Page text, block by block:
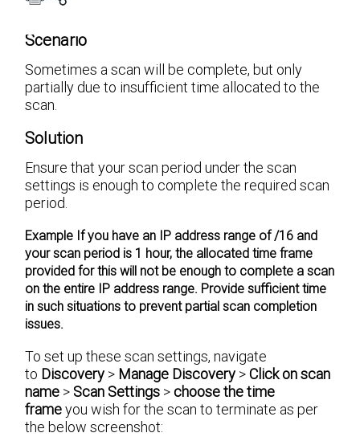
Scenario
Sometimes a scan will be complete, but only
partially due to insufficient time allocated to the
scan.
Solution
Ensure that your scan period under the scan
settings is enough to complete the required scan
period.
Example If you have an IP address range of /16 and
your scan period is 1 hour, the allocated time frame
provided for this will not be enough to complete a scan
on the entire IP address range. Provide sufficient time
in such situations to prevent partial scan completion
issues.
To set up these scan settings, navigate
to Discovery > Manage Discovery >Click on scan
name > Scan Settings >choose the time
frameyou wish for the scan to terminate as per
the below screenshot: